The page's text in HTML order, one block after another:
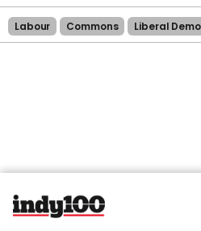
Labour Commons Liberal